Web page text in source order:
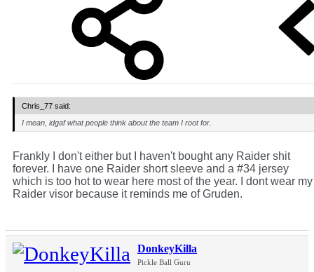
Chris_77 said:
I mean, idgaf what people think about the team I root for.
Frankly I don't either but I haven't bought any Raider shit
forever. I have one Raider short sleeve and a #34 jersey
which is too hot to wear here most of the year. I dont wear my
Raider visor because it reminds me of Gruden.
DonkeyKilla
Pickle Ball Guru